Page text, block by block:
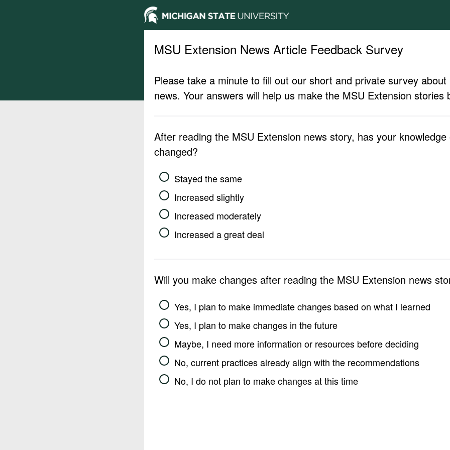
MSU Extension News Article Feedback Survey
Please take a minute to fill out our short and private survey
news. Your answers will help us make the MSU Extension stories
After reading the MSU Extension news story, has your
changed?
Stayed the same
Increased slightly
Increased moderately
Increased a great deal
Will you make changes after reading the MSU Extension news
Yes, I plan to make immediate changes based on what I learned
Yes, I plan to make changes in the future
Maybe, I need more information or resources before deciding
No, current practices already align with the recommendations
No, I do not plan to make changes at this time